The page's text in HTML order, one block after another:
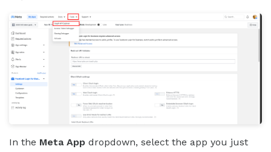
In the Meta App dropdown, select the app you just